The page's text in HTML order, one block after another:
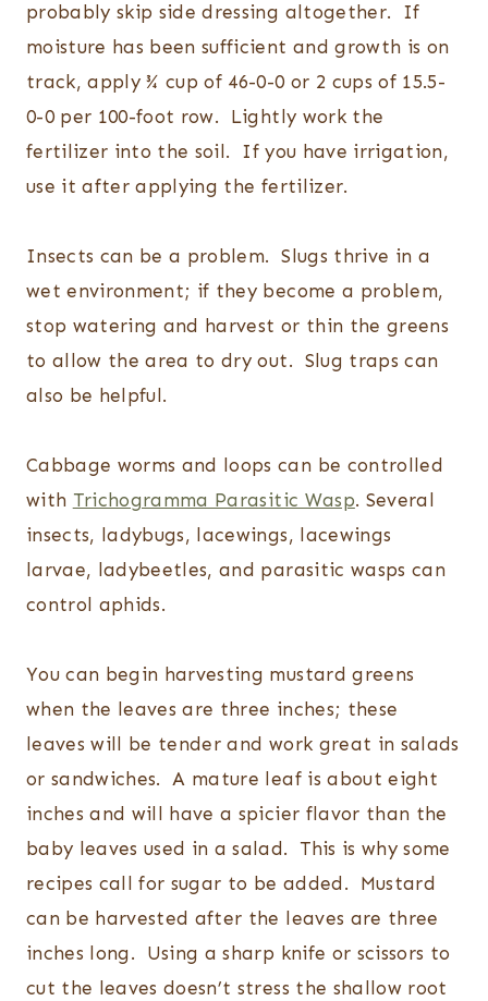
probably skip side dressing altogether. If
moisture has been sufficient and growth is on
track, apply ¾ cup of 46-0-0 or 2 cups of 15.5-
0-0 per 100-foot row. Lightly work the
fertilizer into the soil. If you have irrigation,
use it after applying the fertilizer.
Insects can be a problem. Slugs thrive in a
wet environment; if they become a problem,
stop watering and harvest or thin the greens
to allow the area to dry out. Slug traps can
also be helpful.
Cabbage worms and loops can be controlled
with Trichogramma Parasitic Wasp. Several
insects, ladybugs, lacewings, lacewings
larvae, ladybeetles, and parasitic wasps can
control aphids.
You can begin harvesting mustard greens
when the leaves are three inches; these
leaves will be tender and work great in salads
or sandwiches. A mature leaf is about eight
inches and will have a spicier flavor than the
baby leaves used in a salad. This is why some
recipes call for sugar to be added. Mustard
can be harvested after the leaves are three
inches long. Using a sharp knife or scissors to
cut the leaves doesn’t stress the shallow root